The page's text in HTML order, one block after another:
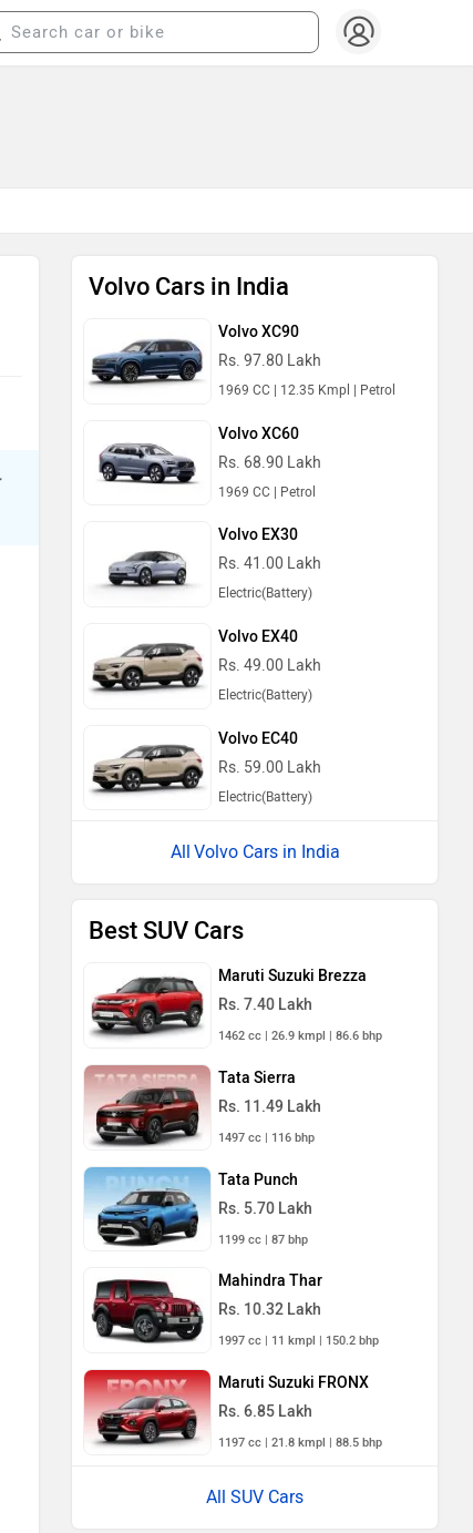
Volvo Cars in India
Volvo XC90
Rs. 97.80 Lakh
1969 CC | 12.35 Kmpl | Petrol
Volvo XC60
Rs. 68.90 Lakh
1969 CC | Petrol
Volvo EX30
Rs. 41.00 Lakh
Electric(Battery)
Volvo EX40
Rs. 49.00 Lakh
Electric(Battery)
Volvo EC40
Rs. 59.00 Lakh
Electric(Battery)
Volvo Cars in India
Best SUV Cars
Maruti Suzuki Brezza
Rs. 7.40 Lakh
1462 cc | 26.9 kmpl | 86.6 bhp
Tata Sierra
Rs. 11.49 Lakh
1497 cc | 116 bhp
Tata Punch
Rs. 5.70 Lakh
1199 cc | 87 bhp
Mahindra Thar
Rs. 10.32 Lakh
1997 cc | 11 kmpl | 150.2 bhp
Maruti Suzuki FRONX
Rs. 6.85 Lakh
1197 cc | 21.8 kmpl | 88.5 bhp
All SUV Cars